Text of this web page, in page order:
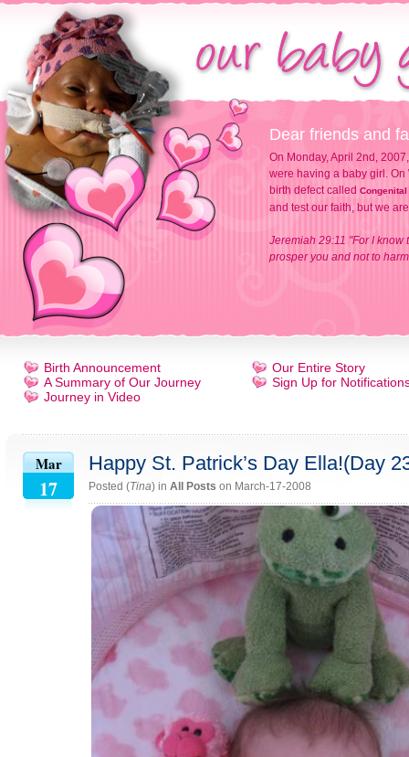
Dear friends and
On Monday, April 2nd,
were having a baby girl.
birth defect called Congenital
and test our faith, but we
Jeremiah 29:11 "For I know
prosper you and not to
Birth Announcement
A Summary of Our Journey
Journey in Video
Our Entire Story
Sign Up for
Mar
17
Happy St. Patrick’s Day Ella!(Day
Posted (Tina) in All Posts on March-17-2008